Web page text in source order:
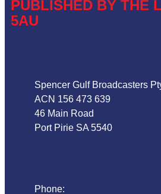
PUBLISHED BY THE
5AU
Spencer Gulf Broadcasters
ACN 156 473 639
46 Main Road
Port Pirie SA 5540
Phone: